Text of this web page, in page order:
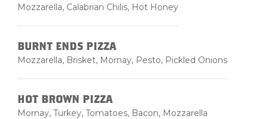
Mozzarella, Calabrian Chilis, Hot Honey
BURNT ENDS PIZZA
Mozzarella, Brisket, Mornay, Pesto, Pickled Onions
HOT BROWN PIZZA
Mornay, Turkey, Tomatoes, Bacon, Mozzarella